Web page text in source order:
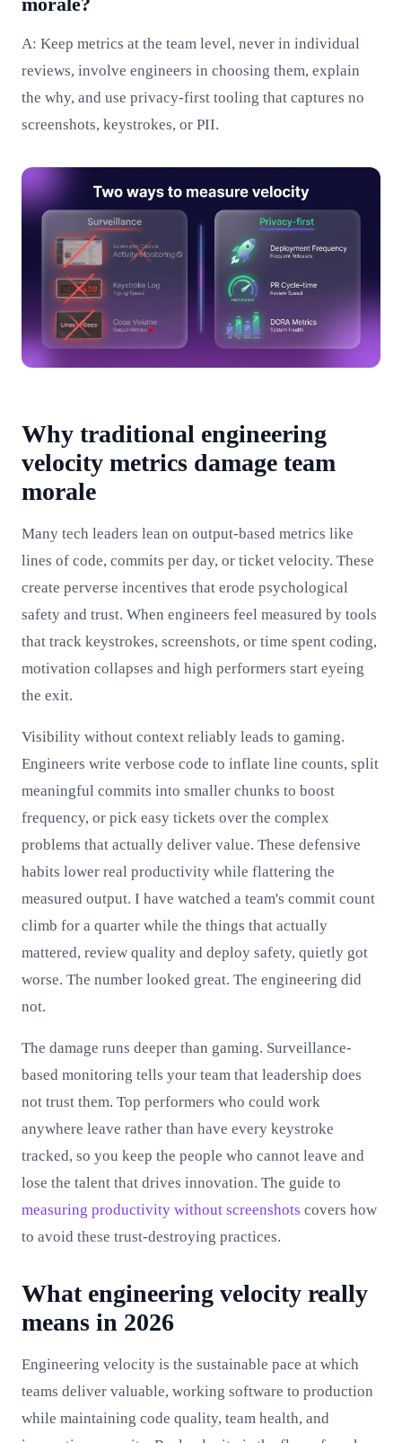
A: Keep metrics at the team level, never in individual
reviews, involve engineers in choosing them, explain
the why, and use privacy-first tooling that captures no
screenshots, keystrokes, or PII.
Why traditional engineering
velocity metrics damage team
morale
Many tech leaders lean on output-based metrics like
lines of code, commits per day, or ticket velocity. These
create perverse incentives that erode psychological
safety and trust. When engineers feel measured by tools
that track keystrokes, screenshots, or time spent coding,
motivation collapses and high performers start eyeing
the exit.
Visibility without context reliably leads to gaming.
Engineers write verbose code to inflate line counts, split
meaningful commits into smaller chunks to boost
frequency, or pick easy tickets over the complex
problems that actually deliver value. These defensive
habits lower real productivity while flattering the
measured output. I have watched a team's commit count
climb for a quarter while the things that actually
mattered, review quality and deploy safety, quietly got
worse. The number looked great. The engineering did
not.
The damage runs deeper than gaming. Surveillance-
based monitoring tells your team that leadership does
not trust them. Top performers who could work
anywhere leave rather than have every keystroke
tracked, so you keep the people who cannot leave and
lose the talent that drives innovation. The guide to
measuring productivity without screenshots covers how
to avoid these trust-destroying practices.
What engineering velocity really
means in 2026
Engineering velocity is the sustainable pace at which
teams deliver valuable, working software to production
while maintaining code quality, team health, and